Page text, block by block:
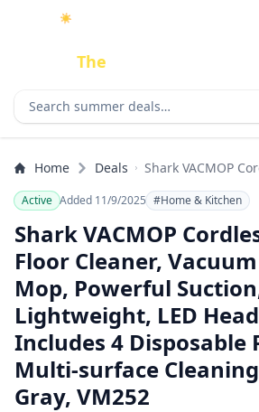
☀️
DoneThe
Search deals
Home Deals
Shark VACMOP
Powerful Suction,
Headlights,
12oz Multi-
Gray, VM252
Active Added 11/9/2025 #Home & Kitchen
Shark VACMOP
Floor Cleaner,
Mop, Powerful
Lightweight, LED
Includes 4 Disposable
Multi-surface
Gray, VM252